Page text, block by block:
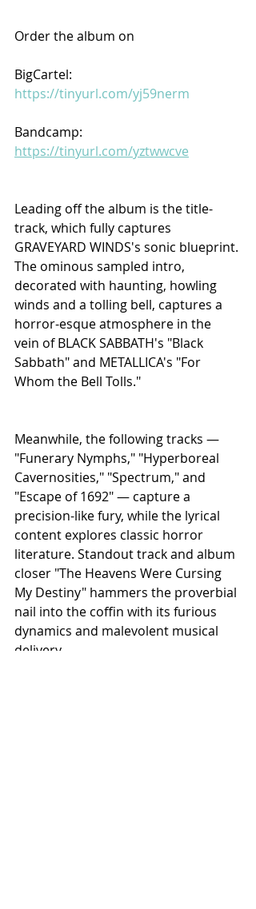
Order the album on
BigCartel:
https://tinyurl.com/yj59nerm
Bandcamp:
https://tinyurl.com/yztwwcve
Leading off the album is the title-
track, which fully captures
GRAVEYARD WINDS's sonic blueprint.
The ominous sampled intro,
decorated with haunting, howling
winds and a tolling bell, captures a
horror-esque atmosphere in the
vein of BLACK SABBATH's "Black
Sabbath" and METALLICA's "For
Whom the Bell Tolls."
Meanwhile, the following tracks —
"Funerary Nymphs," "Hyperboreal
Cavernosities," "Spectrum," and
"Escape of 1692" — capture a
precision-like fury, while the lyrical
content explores classic horror
literature. Standout track and album
closer "The Heavens Were Cursing
My Destiny" hammers the proverbial
nail into the coffin with its furious
dynamics and malevolent musical
delivery.